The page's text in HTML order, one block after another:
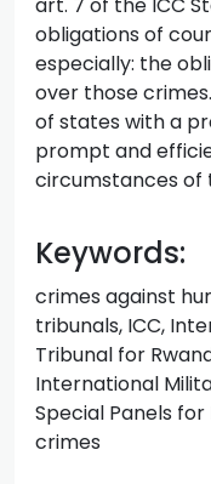
obligations of
especially: the
over those
of states with a
prompt and
circumstances of
Keywords:
crimes against
tribunals, ICC,
Tribunal for
International
Special Panels
crimes